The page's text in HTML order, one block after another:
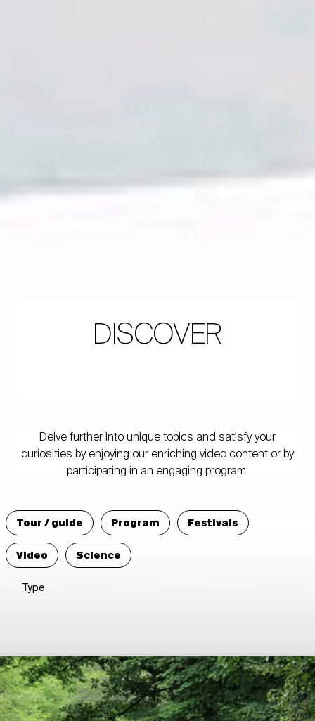
DISCOVER
Delve further into unique topics and satisfy your
curiosities by enjoying our enriching video content or by
participating in an engaging program.
Tour / guide Program
Festivals
Video
Science
Type